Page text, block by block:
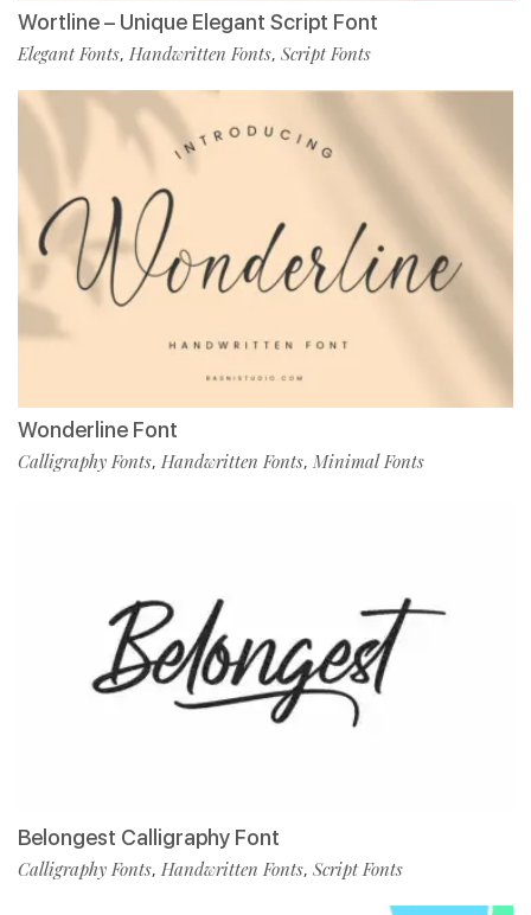
Wortline – Unique Elegant Script Font
Elegant Fonts, Handwritten Fonts, Script Fonts
Wonderline Font
Calligraphy Fonts, Handwritten Fonts, Minimal Fonts
Belongest Calligraphy Font
Calligraphy Fonts, Handwritten Fonts, Script Fonts